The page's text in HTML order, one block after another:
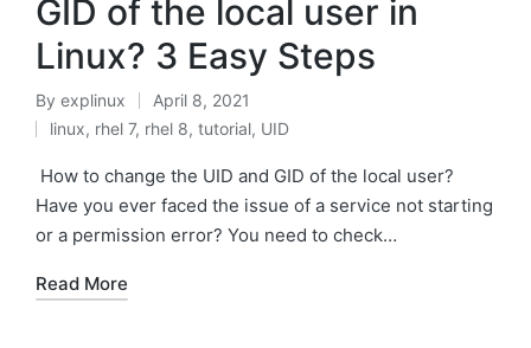
GID of the local user in
Linux? 3 Easy Steps
Posted
by
By explinux April 8, 2021
Posted
in
linux, rhel 7, rhel 8, tutorial, UID
How to change the UID and GID of the local user?
Have you ever faced the issue of a service not starting
or a permission error? You need to check…
Read More